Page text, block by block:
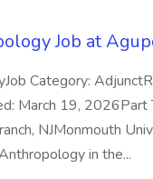
Job at
Category:
March 19, 2026Part
NJMonmouth
in the...